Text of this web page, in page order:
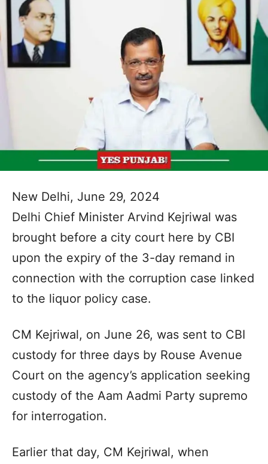
New Delhi, June 29, 2024
Delhi Chief Minister Arvind Kejriwal was
brought before a city court here by CBI
upon the expiry of the 3-day remand in
connection with the corruption case linked
to the liquor policy case.
CM Kejriwal, on June 26, was sent to CBI
custody for three days by Rouse Avenue
Court on the agency’s application seeking
custody of the Aam Aadmi Party supremo
for interrogation.
Earlier that day, CM Kejriwal, when